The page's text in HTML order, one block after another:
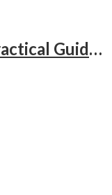
Publish And Flourish(A Practical Guide For Effective Scientific Writing